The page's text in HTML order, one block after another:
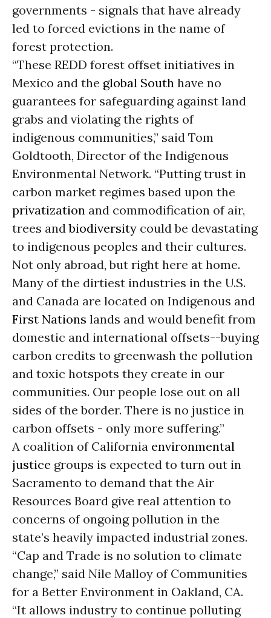
governments - signals that have already
led to forced evictions in the name of
forest protection.
“These REDD forest offset initiatives in
Mexico and the global South have no
guarantees for safeguarding against land
grabs and violating the rights of
indigenous communities,” said Tom
Goldtooth, Director of the Indigenous
Environmental Network. “Putting trust in
carbon market regimes based upon the
privatization and commodification of air,
trees andbiodiversity could be devastating
to indigenous peoples and their cultures.
Not only abroad, but right here at home.
Many of the dirtiest industries in the U.S.
and Canada are located on Indigenous and
First Nations lands and would benefit from
domestic and international offsets--buying
carbon credits to greenwash the pollution
and toxic hotspots they create in our
communities. Our people lose out on all
sides of the border. There is no justice in
carbon offsets - only more suffering.”
A coalition of California environmental
justice groups is expected to turn out in
Sacramento to demand that the Air
Resources Board give real attention to
concerns of ongoing pollution in the
state’s heavily impacted industrial zones.
“Cap and Trade is no solution to climate
change,” said Nile Malloy of Communities
for a Better Environment in Oakland, CA.
“It allows industry to continue polluting